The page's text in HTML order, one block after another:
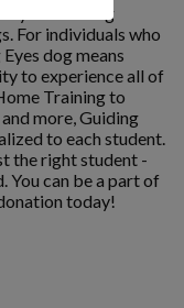
by connecting
For individuals who
dog means
to experience all of
Training to
more, Guiding
to each student.
the right student -
You can be a part of
today!